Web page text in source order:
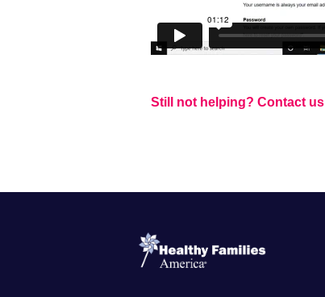
Still not helping? Contact us